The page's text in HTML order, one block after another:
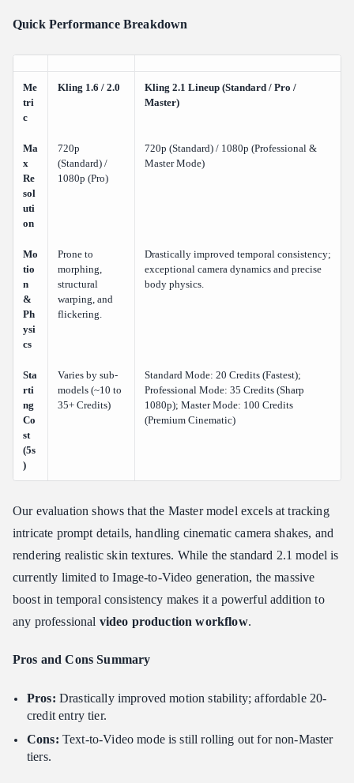
Platform and Credit Frustrations
Head-to-Head: Kling 2.1 vs. Google Veo 3.1
Core Feature Comparison
Getting Started: Pricing, Free Credits, and Prompting Tips
Navigating Free Tier "Task Blockades"
Quick Performance Breakdown
Me
tri
c
Kling 1.6 / 2.0
Kling 2.1 Lineup (Standard / Pro /
Master)
Ma
x
Re
sol
uti
on
720p
(Standard) /
1080p (Pro)
720p (Standard) / 1080p (Professional &
Master Mode)
Mo
tio
n
&
Ph
ysi
cs
Prone to
morphing,
structural
warping, and
flickering.
Drastically improved temporal consistency;
exceptional camera dynamics and precise
body physics.
Sta
rti
ng
Co
st
(5s
)
Varies by sub-
models (~10 to
35+ Credits)
Standard Mode: 20 Credits (Fastest);
Professional Mode: 35 Credits (Sharp
1080p); Master Mode: 100 Credits
(Premium Cinematic)
Our evaluation shows that the Master model excels at tracking
intricate prompt details, handling cinematic camera shakes, and
rendering realistic skin textures. While the standard 2.1 model is
currently limited to Image-to-Video generation, the massive
boost in temporal consistency makes it a powerful addition to
any professional video production workflow.
Pros and Cons Summary
Pros: Drastically improved motion stability; affordable 20-
credit entry tier.
Cons: Text-to-Video mode is still rolling out for non-Master
tiers.